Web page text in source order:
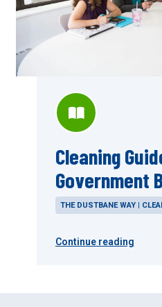
Cleaning
Government
THE DUSTBANE WAY |
Continue reading